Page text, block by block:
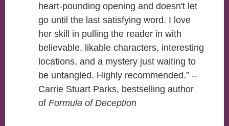
heart-pounding opening and doesn't let
go until the last satisfying word. I love
her skill in pulling the reader in with
believable, likable characters, interesting
locations, and a mystery just waiting to
be untangled. Highly recommended.” --
Carrie Stuart Parks, bestselling author
of Formula of Deception